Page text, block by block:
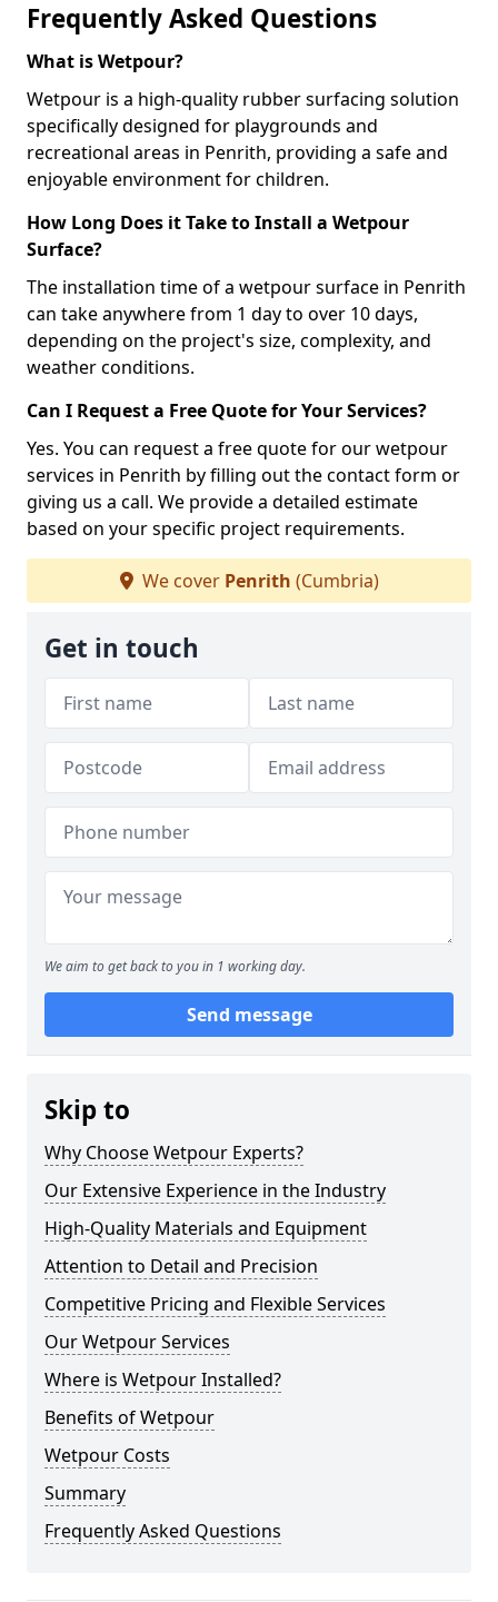
Frequently Asked Questions
What is Wetpour?
Wetpour is a high-quality rubber surfacing solution
specifically designed for playgrounds and
recreational areas in Penrith, providing a safe and
enjoyable environment for children.
How Long Does it Take to Install a Wetpour
Surface?
The installation time of a wetpour surface in Penrith
can take anywhere from 1 day to over 10 days,
depending on the project's size, complexity, and
weather conditions.
Can I Request a Free Quote for Your Services?
Yes. You can request a free quote for our wetpour
services in Penrith by filling out the contact form or
giving us a call. We provide a detailed estimate
based on your specific project requirements.
We cover Penrith (Cumbria)
Get in touch
We aim to get back to you in 1 working day.
Send message
Skip to
Why Choose Wetpour Experts?
Our Extensive Experience in the Industry
High-Quality Materials and Equipment
Attention to Detail and Precision
Competitive Pricing and Flexible Services
Our Wetpour Services
Where is Wetpour Installed?
Benefits of Wetpour
Wetpour Costs
Summary
Frequently Asked Questions